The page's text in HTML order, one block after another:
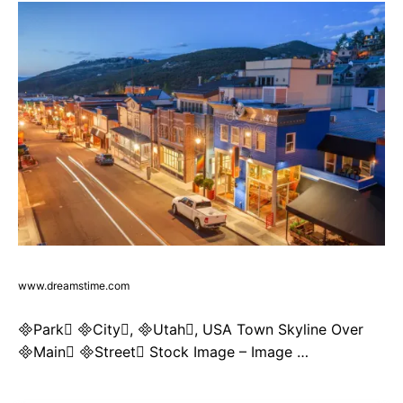
www.dreamstime.com
Park City, Utah, USA Town Skyline Over
Main Street Stock Image – Image …